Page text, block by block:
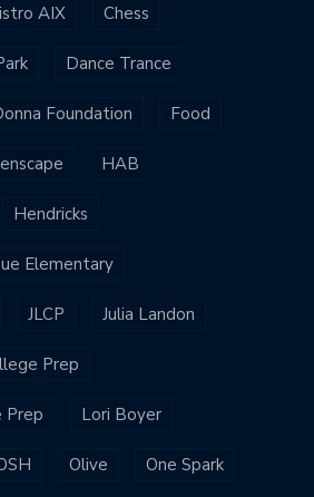
AIX Chess
Dance Trance
Foundation Food
HAB
Hendricks
Elementary
JLCP Julia Landon
Prep
Prep Lori Boyer
Olive One Spark